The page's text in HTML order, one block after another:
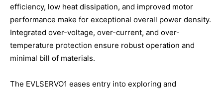
efficiency, low heat dissipation, and improved motor
performance make for exceptional overall power density.
Integrated over-voltage, over-current, and over-
temperature protection ensure robust operation and
minimal bill of materials.
The EVLSERVO1 eases entry into exploring and